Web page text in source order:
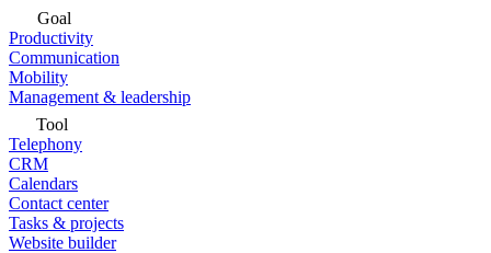
Goal
Productivity
Communication
Mobility
Management & leadership
Tool
Telephony
CRM
Calendars
Contact center
Tasks & projects
Website builder